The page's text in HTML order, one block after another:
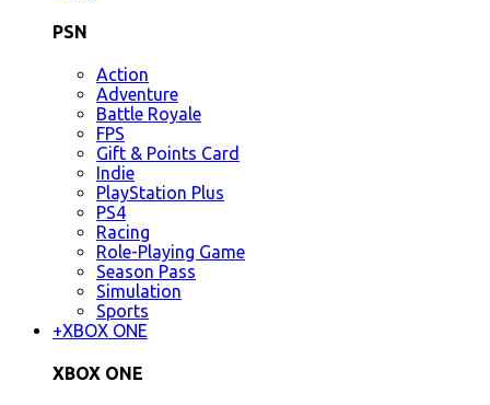
PSN
Action
Adventure
Battle Royale
FPS
Gift & Points Card
Indie
PlayStation Plus
PS4
Racing
Role-Playing Game
Season Pass
Simulation
Sports
+XBOX ONE
XBOX ONE